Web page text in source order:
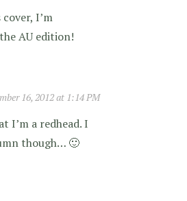
I’m
AU edition!
16, 2012 at 1:14 PM
I’m a redhead. I
though… 🙂